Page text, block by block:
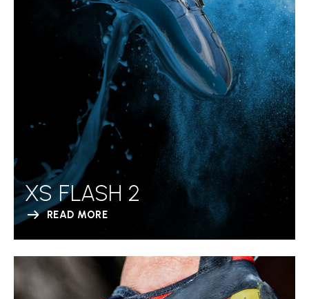
XS FLASH 2
READ MORE